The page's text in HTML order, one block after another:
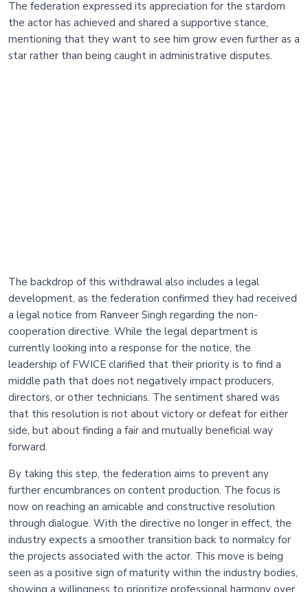
The federation expressed its appreciation for the stardom
the actor has achieved and shared a supportive stance,
mentioning that they want to see him grow even further as a
star rather than being caught in administrative disputes.
The backdrop of this withdrawal also includes a legal
development, as the federation confirmed they had received
a legal notice from Ranveer Singh regarding the non-
cooperation directive. While the legal department is
currently looking into a response for the notice, the
leadership of FWICE clarified that their priority is to find a
middle path that does not negatively impact producers,
directors, or other technicians. The sentiment shared was
that this resolution is not about victory or defeat for either
side, but about finding a fair and mutually beneficial way
forward.
By taking this step, the federation aims to prevent any
further encumbrances on content production. The focus is
now on reaching an amicable and constructive resolution
through dialogue. With the directive no longer in effect, the
industry expects a smoother transition back to normalcy for
the projects associated with the actor. This move is being
seen as a positive sign of maturity within the industry bodies,